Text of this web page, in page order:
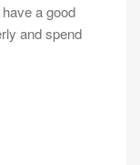
a good
and spend